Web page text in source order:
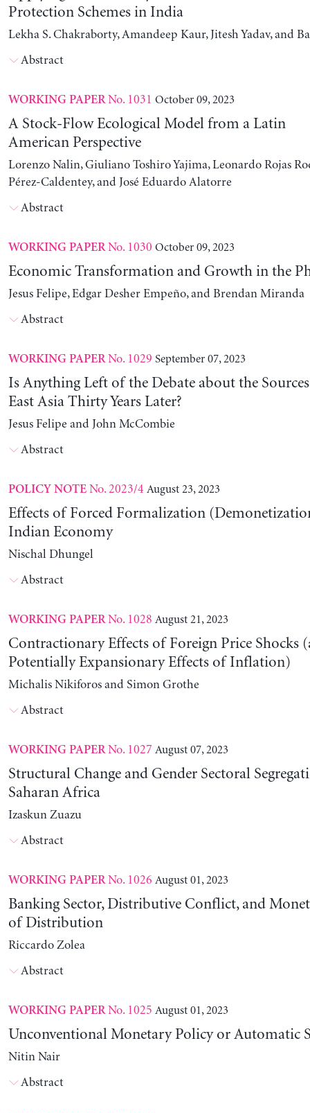
Protection Schemes in India
Lekha S. Chakraborty, Amandeep Kaur, Jitesh Yadav, and
Abstract
WORKING PAPERNo. 1031 October 09, 2023
A Stock-Flow Ecological Model from a Latin
American Perspective
Lorenzo Nalin, Giuliano Toshiro Yajima, Leonardo Rojas
Pérez-Caldentey, and José Eduardo Alatorre
Abstract
WORKING PAPERNo. 1030 October 09, 2023
Economic Transformation and Growth in the
Jesus Felipe, Edgar Desher Empeño, and Brendan Miranda
Abstract
WORKING PAPERNo. 1029 September 07, 2023
Is Anything Left of the Debate about the
East Asia Thirty Years Later?
Jesus Felipe and John McCombie
Abstract
POLICY NOTENo. 2023/4 August 23, 2023
Effects of Forced Formalization
Indian Economy
Nischal Dhungel
Abstract
WORKING PAPERNo. 1028 August 21, 2023
Contractionary Effects of Foreign Price Shocks
Potentially Expansionary Effects of Inflation)
Michalis Nikiforos and Simon Grothe
Abstract
WORKING PAPERNo. 1027 August 07, 2023
Structural Change and Gender Sectoral
Saharan Africa
Izaskun Zuazu
Abstract
WORKING PAPERNo. 1026 August 01, 2023
Banking Sector, Distributive Conflict, and
of Distribution
Riccardo Zolea
Abstract
WORKING PAPERNo. 1025 August 01, 2023
Unconventional Monetary Policy or Automatic
Nitin Nair
Abstract